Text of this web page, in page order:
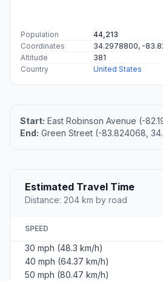
Population
44,213
Coordinates
34.2978800, -
Altitude
381
Country
United States
Start: East Robinson Avenue (-
End: Green Street (-83.824068,
Estimated Travel Time
Distance: 204 km by road
SPEED
30 mph (48.3 km/h)
40 mph (64.37 km/h)
50 mph (80.47 km/h)